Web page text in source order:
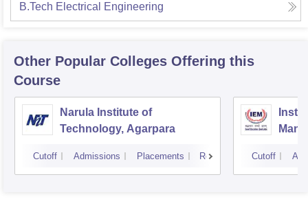
B.Tech Electrical Engineering
Other Popular Colleges Offering this
Course
Narula Institute of
Technology, Agarpara
Cutoff Admissions Placements Reviews Cutoff